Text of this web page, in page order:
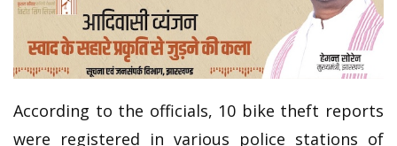
According to the officials, 10 bike theft reports
were registered in various police stations of